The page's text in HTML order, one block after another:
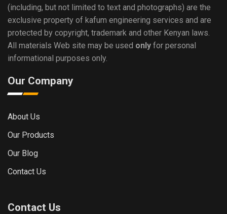
(including, but not limited to text and photographs) are the
exclusive property of kafum engineering services and are
protected by copyright, trademark and other Kenyan laws.
All materials Web site may be used only for personal
informational purposes only.
Our Company
About Us
Our Products
Our Blog
Contact Us
Contact Us